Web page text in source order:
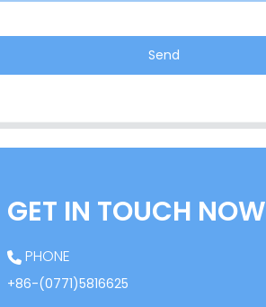
Send
GET IN TOUCH NOW
PHONE
+86-(0771)5816625